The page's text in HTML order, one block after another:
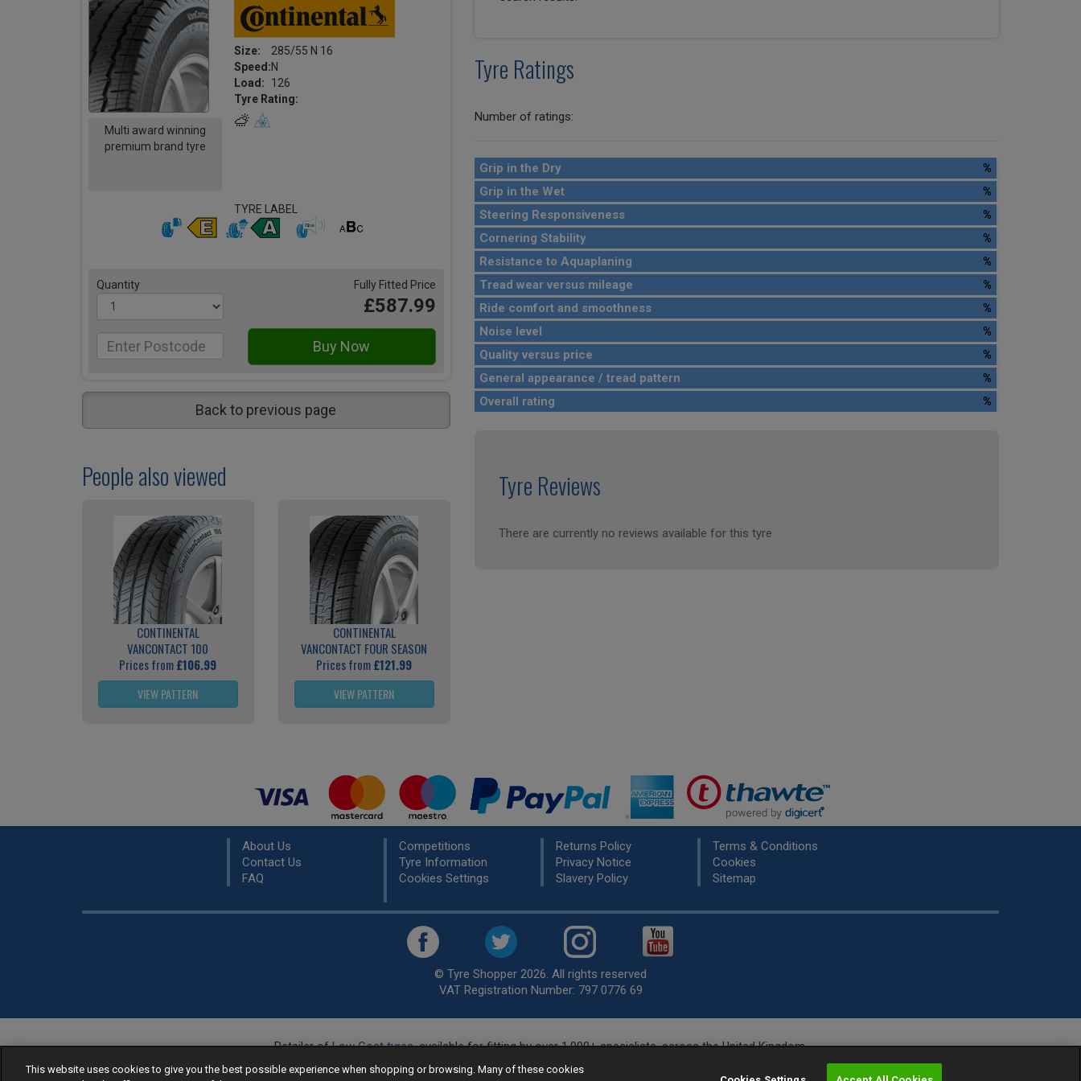
Multi award winning
premium brand tyre
Size:
285/55 N 16
Speed:N
Load:
126
Tyre Rating:
TYRE LABEL
Quantity Fully Fitted Price
£587.99
Back to previous page
People also viewed
CONTINENTAL
VANCONTACT 100
Prices from£106.99
VIEW PATTERN
CONTINENTAL
VANCONTACT FOUR SEASON
Prices from£121.99
VIEW PATTERN
Tyre Ratings
Number of ratings:
Grip in the Dry
%
Grip in the Wet
%
Steering Responsiveness
%
Cornering Stability
%
Resistance to Aquaplaning
%
Tread wear versus mileage
%
Ride comfort and smoothness
%
Noise level
%
Quality versus price
%
General appearance / tread pattern
%
Overall rating
%
Tyre Reviews
There are currently no reviews available for this tyre
About Us
Contact Us
FAQ
Competitions
Tyre Information
Cookies Settings
Returns Policy
Privacy Notice
Slavery Policy
Terms & Conditions
Cookies
Sitemap
© Tyre Shopper 2026. All rights reserved
VAT Registration Number: 797 0776 69
Retailer ofLow Cost tyres, available for fitting by over 1,000+ specialists, across the United Kingdom.
Ready to buy? Choose from our best selling
This website uses cookies to give you the best possible experience when shopping or browsing. Many of these cookies